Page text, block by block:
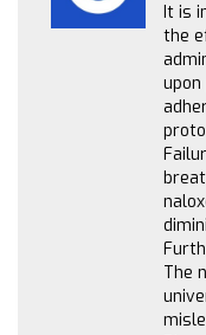
It is
the
The